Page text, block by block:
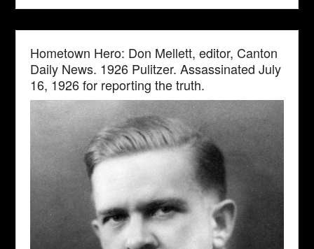
Hometown Hero: Don Mellett, editor, Canton
Daily News. 1926 Pulitzer. Assassinated July
16, 1926 for reporting the truth.